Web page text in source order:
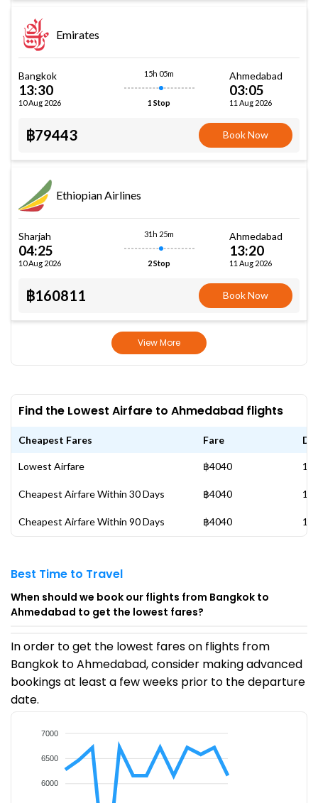
Emirates
Bangkok
13:30
10 Aug 2026
15h 05m
1 Stop
Ahmedabad
03:05
11 Aug 2026
฿79443 Book Now
Ethiopian Airlines
Sharjah
04:25
10 Aug 2026
31h 25m
2 Stop
Ahmedabad
13:20
11 Aug 2026
฿160811 Book Now
View More
Find the Lowest Airfare to Ahmedabad flights
Cheapest Fares Fare
Lowest Airfare ฿4040 13
Cheapest Airfare Within 30 Days ฿4040 13
Cheapest Airfare Within 90 Days ฿4040 13
Best Time to Travel
When should we book our flights from Bangkok to
Ahmedabad to get the lowest fares?
In order to get the lowest fares on flights from
Bangkok to Ahmedabad, consider making advanced
bookings at least a few weeks prior to the departure
date.
7000
6500
6000